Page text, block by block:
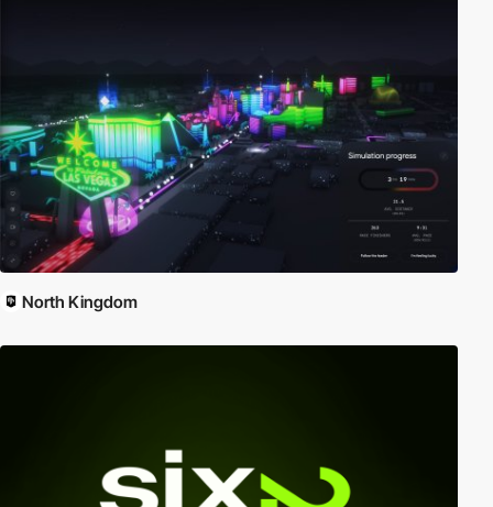
North Kingdom